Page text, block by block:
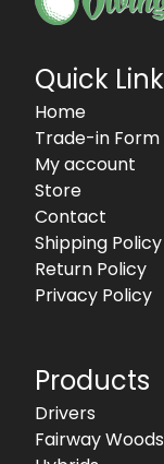
Quick
Home
Trade-in Form
My account
Store
Contact
Shipping Policy
Return Policy
Privacy Policy
Products
Drivers
Fairway Woods